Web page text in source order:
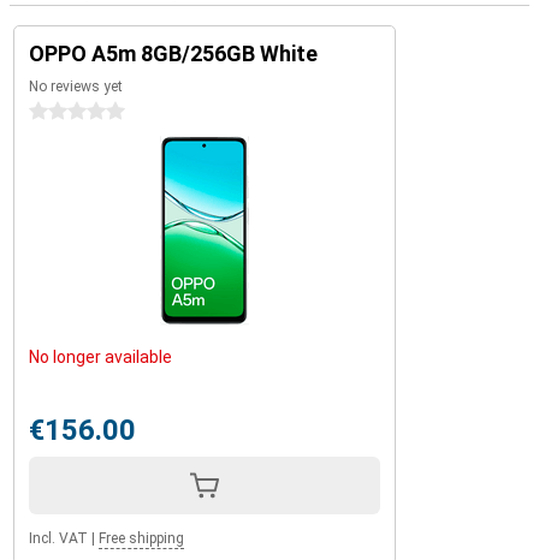
OPPO A5m 8GB/256GB White
No reviews yet
0 stars
No longer available
€156.00
Incl. VAT Free shipping